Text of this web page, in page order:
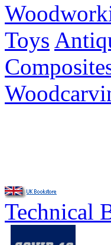
Toys
Technical